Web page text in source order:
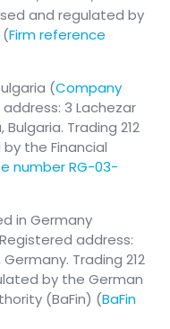
and regulated by
(Firm reference
(Company
3 Lachezar
Bulgaria. Trading 212
the Financial
number RG-03-
in Germany
address:
Trading 212
by the German
(BaFin) (BaFin